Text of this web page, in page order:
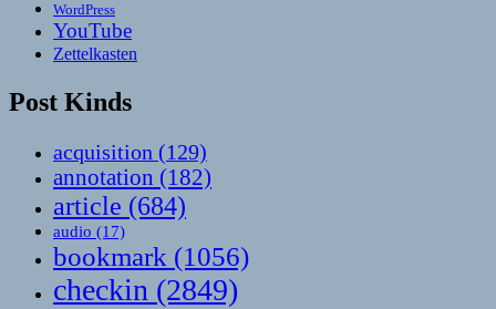
WordPress
YouTube
Zettelkasten
Post Kinds
acquisition (129)
annotation (182)
article (684)
audio (17)
bookmark (1056)
checkin (2849)